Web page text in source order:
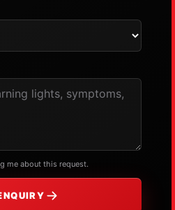
me about this request.